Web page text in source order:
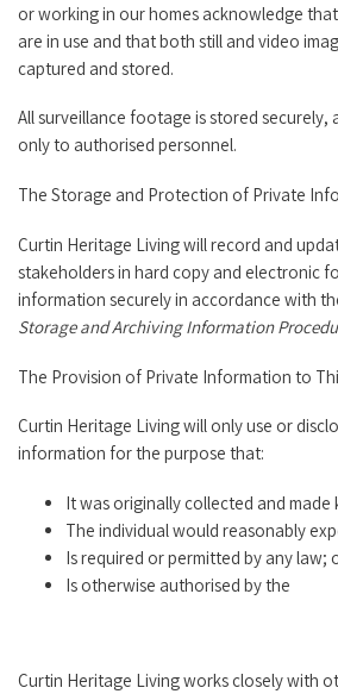
or working in our homes acknowledge
are in use and that both still and video
captured and stored.
All surveillance footage is stored securely,
only to authorised personnel.
The Storage and Protection of Private
Curtin Heritage Living will record and
stakeholders in hard copy and electronic
information securely in accordance with
Storage and Archiving Information
The Provision of Private Information to
Curtin Heritage Living will only use or
information for the purpose that:
It was originally collected and
The individual would reasonably
Is required or permitted by any law;
Is otherwise authorised by the
Curtin Heritage Living works closely with